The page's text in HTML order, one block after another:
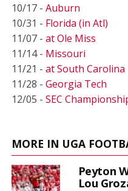
10/17 - Auburn
10/31 - Florida (in Atl)
11/07 - at Ole Miss
11/14 - Missouri
11/21 - at South Carolina
11/28 - Georgia Tech
12/05 - SEC
MORE IN UGA
Peyton
Lou